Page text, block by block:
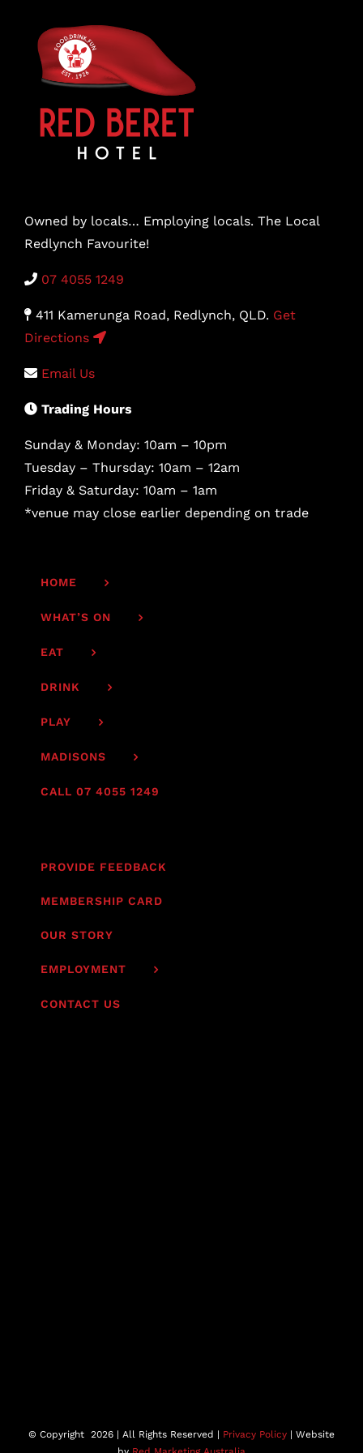
Owned by locals… Employing locals. The Local
Redlynch Favourite!
07 4055 1249
411 Kamerunga Road, Redlynch, QLD. Get
Directions
Email Us
Trading Hours
Sunday & Monday: 10am – 10pm
Tuesday – Thursday: 10am – 12am
Friday & Saturday: 10am – 1am
*venue may close earlier depending on trade
HOME
WHAT’S ON
EAT
DRINK
PLAY
MADISONS
CALL 07 4055 1249
PROVIDE FEEDBACK
MEMBERSHIP CARD
OUR STORY
EMPLOYMENT
CONTACT US
© Copyright 2026 | All Rights Reserved | Privacy Policy | Website